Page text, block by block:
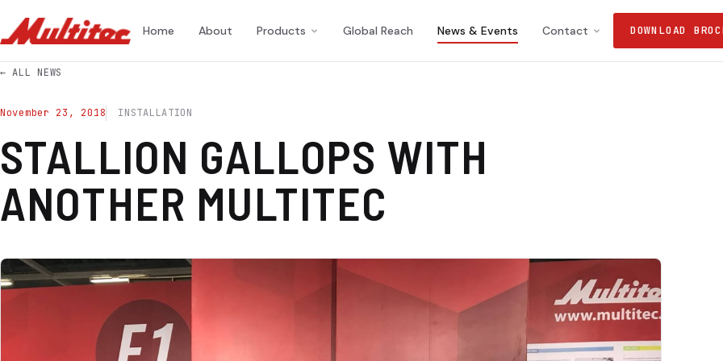
Home About Products Global Reach News & Events Contact DOWNLOAD
← ALL NEWS
November 23, 2018 INSTALLATION
STALLION GALLOPS WITH
ANOTHER MULTITEC